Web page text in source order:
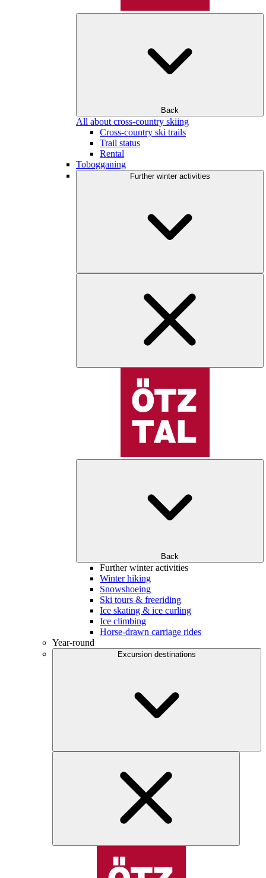
Back
All about cross-country skiing
Cross-country ski trails
Trail status
Rental
Tobogganing
Further winter activities
Back
Further winter activities
Winter hiking
Snowshoeing
Ski tours & freeriding
Ice skating & ice curling
Ice climbing
Horse-drawn carriage rides
Year-round
Excursion destinations